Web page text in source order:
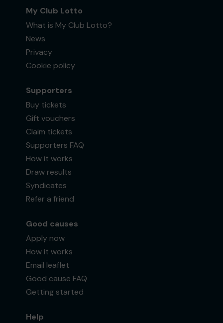
My Club Lotto
What is My Club Lotto?
News
Privacy
Cookie policy
Supporters
Buy tickets
Gift vouchers
Claim tickets
Supporters FAQ
How it works
Draw results
Syndicates
Refer a friend
Good causes
Apply now
How it works
Email leaflet
Good cause FAQ
Getting started
Help